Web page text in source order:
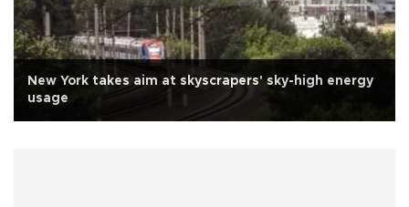
New York takes aim at skyscrapers' sky-high energy
usage